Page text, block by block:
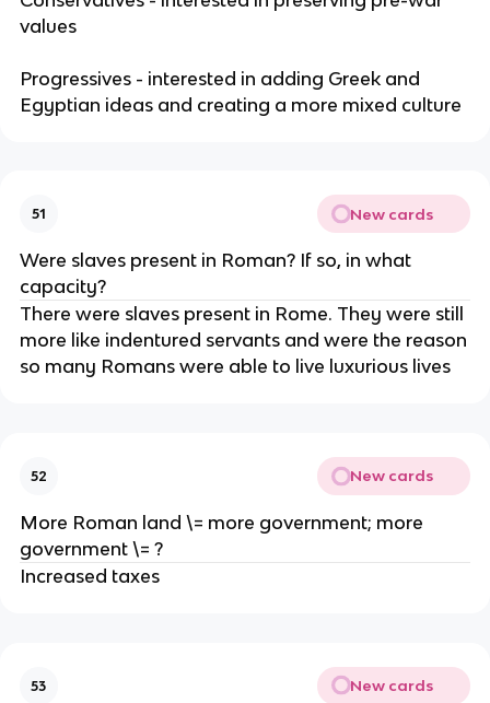
values
Progressives - interested in adding Greek and
Egyptian ideas and creating a more mixed culture
51 New cards
Were slaves present in Roman? If so, in what
capacity?
There were slaves present in Rome. They were still
more like indentured servants and were the reason
so many Romans were able to live luxurious lives
52 New cards
More Roman land \= more government; more
government \= ?
Increased taxes
53 New cards